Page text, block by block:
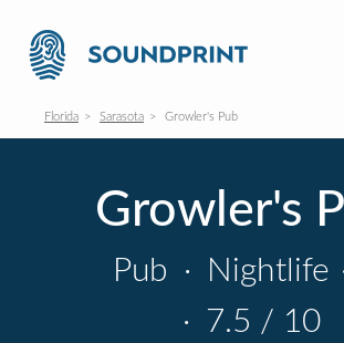
Florida Sarasota Growler's Pub
Growler's
Pub · Nightlife
· 7.5 / 10